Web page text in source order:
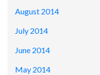
August 2014
July 2014
June 2014
May 2014